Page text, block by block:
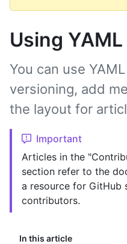
Using
In this article
You can use
versioning, add
the layout for
Important
Articles in the
section refer to the
a resource for GitHub
contributors.